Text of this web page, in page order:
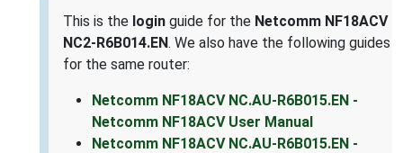
This is the login guide for the Netcomm NF18ACV
NC2-R6B014.EN. We also have the following guides
for the same router:
Netcomm NF18ACV NC.AU-R6B015.EN -
Netcomm NF18ACV User Manual
Netcomm NF18ACV NC.AU-R6B015.EN -